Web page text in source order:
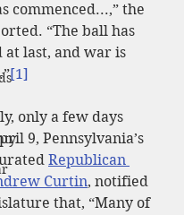
commenced...,” the
“The ball has
at last, and war is
[1]
only a few days
9, Pennsylvania’s
Republican
Curtin, notified
that, “Many of